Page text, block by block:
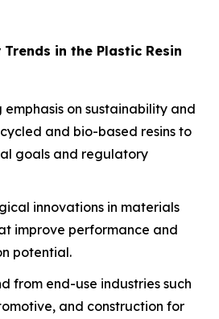
in the Plastic Resin
emphasis on sustainability and
and bio-based resins to
goals and regulatory
innovations in materials
improve performance and
potential.
from end-use industries such
and construction for